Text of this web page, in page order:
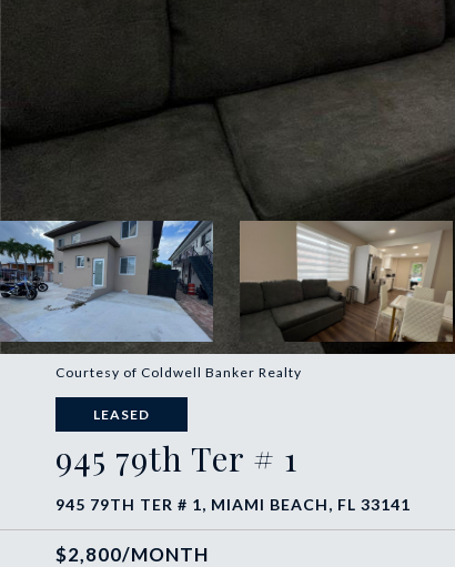
Courtesy of Coldwell Banker Realty
LEASED
945 79th Ter # 1
945 79TH TER # 1, MIAMI BEACH, FL 33141
$2,800/MONTH